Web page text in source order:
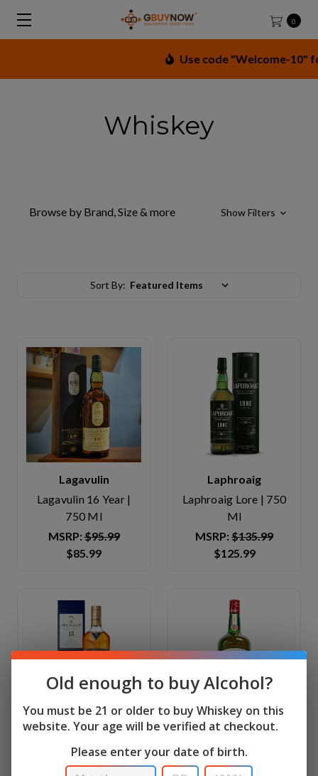
0
Use code "Welcome-10"
Whiskey
Browse by Brand, Size & more Show Filters
Sort By:
Lagavulin
Lagavulin 16 Year |
750 Ml
MSRP:$95.99
$85.99
Laphroaig
Laphroaig Lore | 750
Ml
MSRP:$135.99
$125.99
Macallan
Macallan 15 Year
Double Cask | 750 Ml
Jameson
Jameson Original Irish
Whiskey | 1.75 L
Old enough to buy Alcohol?
You must be 21 or older to buy Whiskey on this
website. Your age will be verified at checkout.
Please enter your date of birth.